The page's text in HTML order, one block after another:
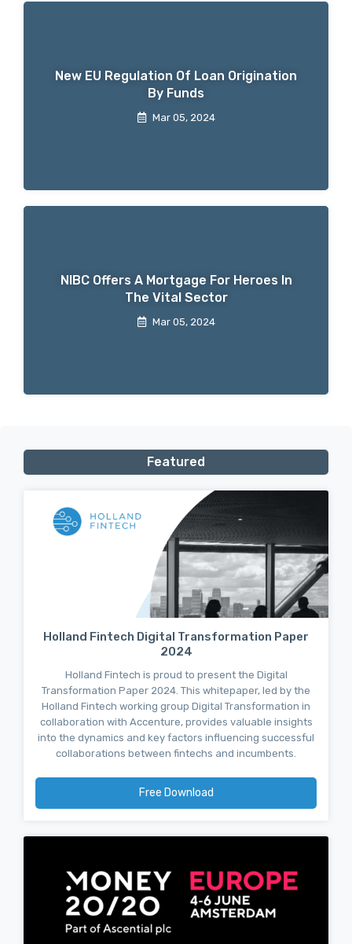
New EU Regulation Of Loan Origination
By Funds
Mar 05, 2024
NIBC Offers A Mortgage For Heroes In
The Vital Sector
Mar 05, 2024
Featured
Holland Fintech Digital Transformation Paper
2024
Holland Fintech is proud to present the Digital
Transformation Paper 2024. This whitepaper, led by the
Holland Fintech working group Digital Transformation in
collaboration with Accenture, provides valuable insights
into the dynamics and key factors influencing successful
collaborations between fintechs and incumbents.
Free Download